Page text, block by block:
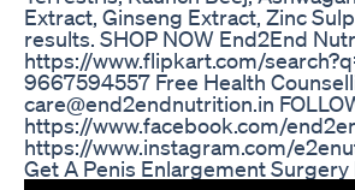
Extract, Ginseng Extract, Zinc
results. SHOP NOW End2End
https://www.flipkart.com/
9667594557 Free Health
care@end2endnutrition.in
https://www.facebook.com/
https://www.instagram.com/
Get A Penis Enlargement